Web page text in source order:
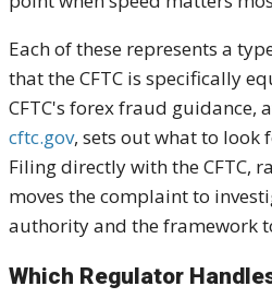
Each of these represents a
that the CFTC is specifically
CFTC's forex fraud guidance,
cftc.gov, sets out what to look
Filing directly with the CFTC,
moves the complaint to
authority and the framework
Which Regulator